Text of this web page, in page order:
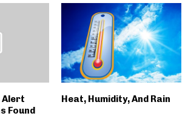
Alert
Found
Heat, Humidity, And Rain